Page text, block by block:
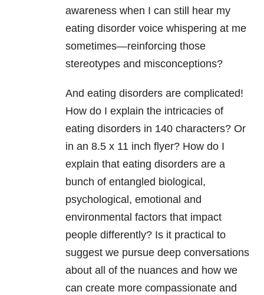
awareness when I can still hear my
eating disorder voice whispering at me
sometimes—reinforcing those
stereotypes and misconceptions?
And eating disorders are complicated!
How do I explain the intricacies of
eating disorders in 140 characters? Or
in an 8.5 x 11 inch flyer? How do I
explain that eating disorders are a
bunch of entangled biological,
psychological, emotional and
environmental factors that impact
people differently? Is it practical to
suggest we pursue deep conversations
about all of the nuances and how we
can create more compassionate and